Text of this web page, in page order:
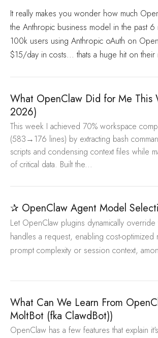
It really makes you wonder how much
the Anthropic business model in the past 6
100k users using Anthropic oAuth on
$15/day in costs... thats a huge hit on their
What OpenClaw Did for Me This
2026)
This week I achieved 70% workspace
(583→176 lines) by extracting bash
scripts and condensing context files while
of critical data. Built the...
✰ OpenClaw Agent Model
Let OpenClaw plugins dynamically
handles a request, enabling cost-
prompt complexity or session context,
What Can We Learn From
MoltBot (fka ClawdBot))
OpenClaw has a few features that explain